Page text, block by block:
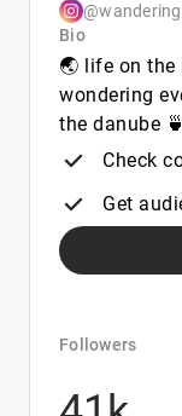
Bio
🌏 life on the
wondering
the danube
Check
Get
Followers